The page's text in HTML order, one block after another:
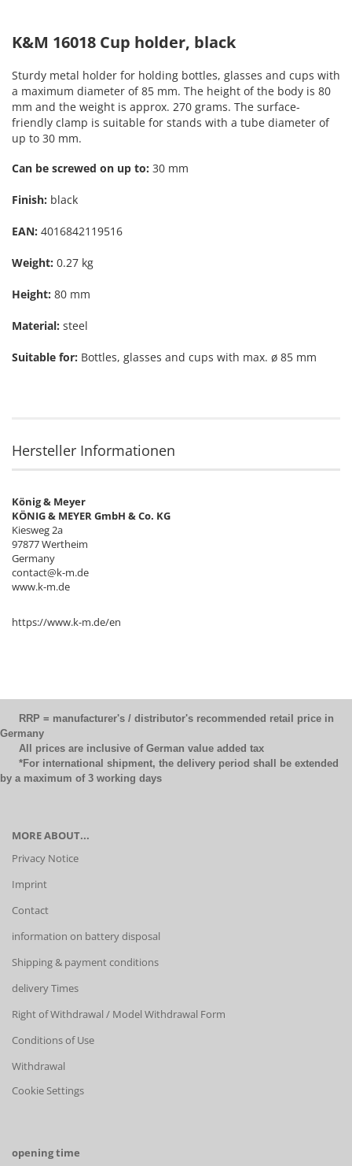
K&M 16018 Cup holder, black
Sturdy metal holder for holding bottles, glasses and cups with
a maximum diameter of 85 mm. The height of the body is 80
mm and the weight is approx. 270 grams. The surface-
friendly clamp is suitable for stands with a tube diameter of
up to 30 mm.
Can be screwed on up to: 30 mm
Finish: black
EAN: 4016842119516
Weight: 0.27 kg
Height: 80 mm
Material: steel
Suitable for: Bottles, glasses and cups with max. ø 85 mm
Hersteller Informationen
König & Meyer
KÖNIG & MEYER GmbH & Co. KG
Kiesweg 2a
97877 Wertheim
Germany
contact@k-m.de
www.k-m.de
https://www.k-m.de/en
RRP = manufacturer's / distributor's recommended retail price in
Germany
All prices are inclusive of German value added tax
*For international shipment, the delivery period shall be extended
by a maximum of 3 working days
MORE ABOUT...
Privacy Notice
Imprint
Contact
information on battery disposal
Shipping & payment conditions
delivery Times
Right of Withdrawal / Model Withdrawal Form
Conditions of Use
Withdrawal
Cookie Settings
opening time